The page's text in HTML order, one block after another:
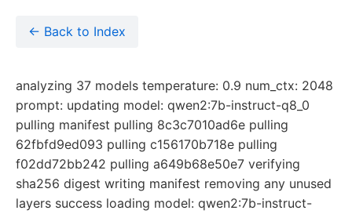
← Back to Index
analyzing 37 models temperature: 0.9 num_ctx: 2048
prompt: updating model: qwen2:7b-instruct-q8_0
pulling manifest pulling 8c3c7010ad6e pulling
62fbfd9ed093 pulling c156170b718e pulling
f02dd72bb242 pulling a649b68e50e7 verifying
sha256 digest writing manifest removing any unused
layers success loading model: qwen2:7b-instruct-